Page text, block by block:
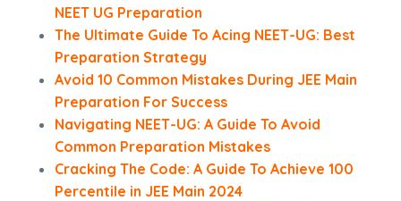
NEET UG Preparation
The Ultimate Guide To Acing NEET-UG: Best
Preparation Strategy
Avoid 10 Common Mistakes During JEE Main
Preparation For Success
Navigating NEET-UG: A Guide To Avoid
Common Preparation Mistakes
Cracking The Code: A Guide To Achieve 100
Percentile in JEE Main 2024